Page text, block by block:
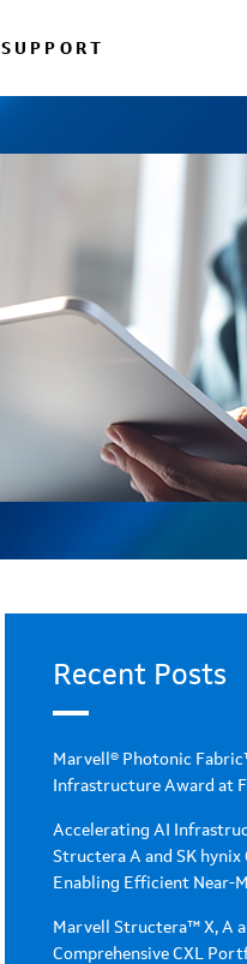
SUPPORT
Recent Posts
Marvell® Photonic
Infrastructure Award at
Accelerating AI
Structera A and SK hynix
Enabling Efficient Near-
Marvell Structera™ X, A
Comprehensive CXL